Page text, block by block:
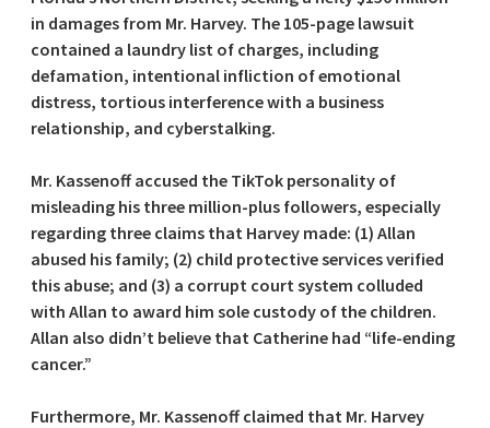
in damages from Mr. Harvey. The 105-page lawsuit
contained a laundry list of charges, including
defamation, intentional infliction of emotional
distress, tortious interference with a business
relationship, and cyberstalking.
Mr. Kassenoff accused the TikTok personality of
misleading his three million-plus followers, especially
regarding three claims that Harvey made: (1) Allan
abused his family; (2) child protective services verified
this abuse; and (3) a corrupt court system colluded
with Allan to award him sole custody of the children.
Allan also didn’t believe that Catherine had “life-ending
cancer.”
Furthermore, Mr. Kassenoff claimed that Mr. Harvey